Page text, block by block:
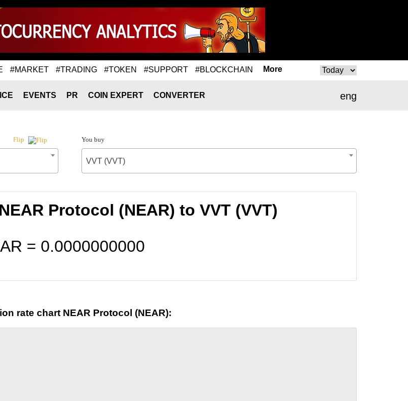
#MARKET #TRADING #TOKEN #SUPPORT #BLOCKCHAIN More
eng
EVENTS PR COIN EXPERT CONVERTER
Flip You buy
VVT (VVT)
Protocol (NEAR) to VVT (VVT)
= 0.0000000000
rate chart NEAR Protocol (NEAR):